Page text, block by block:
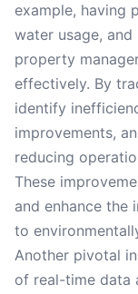
example, having
water usage, and
property
effectively. By
identify
improvements,
reducing
These
and enhance the
to
Another pivotal
of real-time data